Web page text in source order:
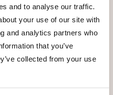
and to analyse our traffic.
your use of our site with
and analytics partners who
that you’ve
collected from your use